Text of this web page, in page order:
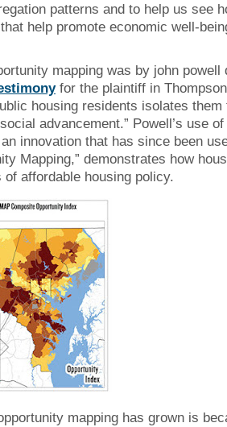
patterns and to help us see
help promote economic well-
mapping was by john powell
for the plaintiff in
housing residents isolates
advancement.” Powell’s use
innovation that has since been
Mapping,” demonstrates how
affordable housing policy.
mapping has grown is